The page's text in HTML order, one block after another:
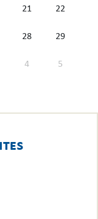
21 22
28 29
4 5